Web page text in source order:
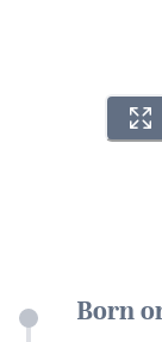
Born